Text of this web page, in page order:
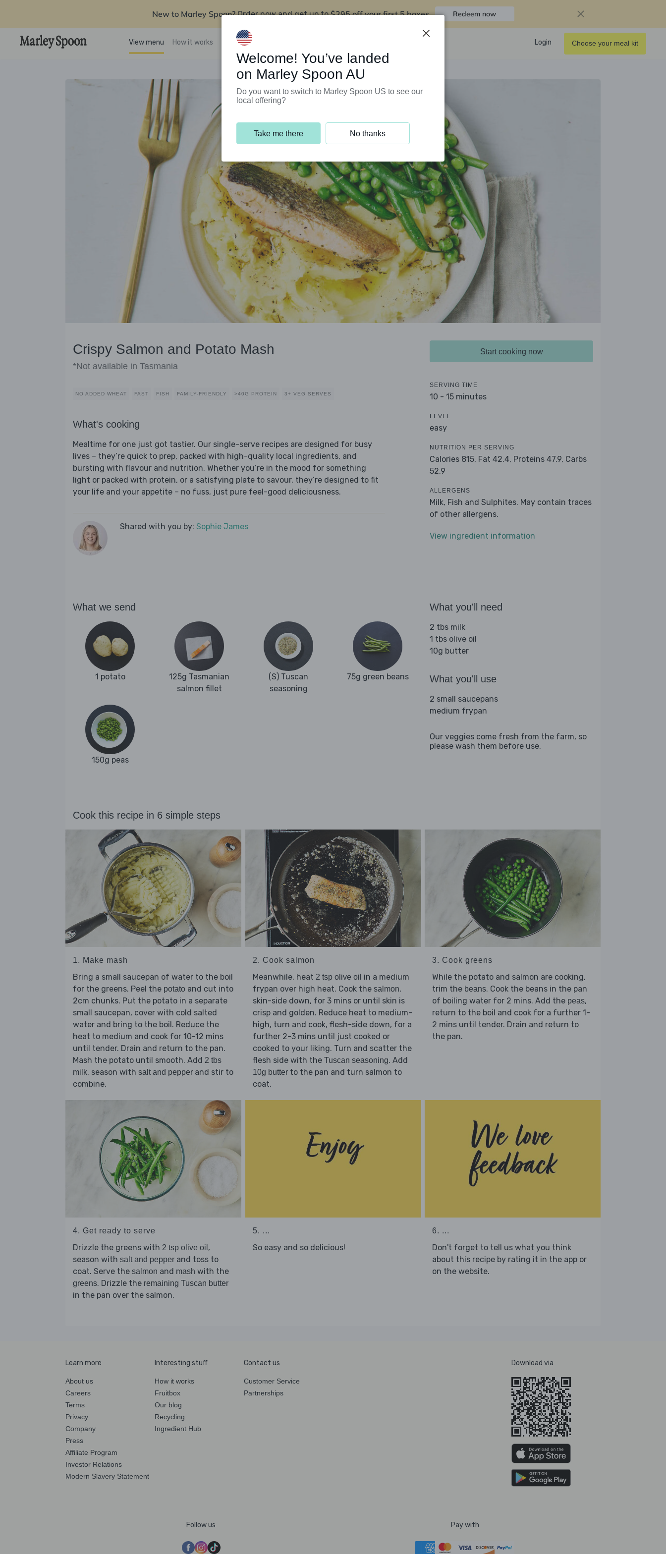
New to Marley Spoon? Order now and get up to$295 off your first 5 boxes Redeem now
View menu How it works Support Programs Login Choose your meal kit
Crispy Salmon and Potato Mash
*Not available in Tasmania
NO ADDED WHEAT FAST FISH FAMILY-FRIENDLY >40G PROTEIN 3+ VEG SERVES
What's cooking
Mealtime for one just got tastier. Our single-serve recipes are designed for busy
lives – they’re quick to prep, packed with high-quality local ingredients, and
bursting with flavour and nutrition. Whether you’re in the mood for something
light or packed with protein, or a satisfying plate to savour, they’re designed to fit
your life and your appetite – no fuss, just pure feel-good deliciousness.
Shared with you by: Sophie James
Start cooking now
SERVING TIME
10 - 15 minutes
LEVEL
easy
NUTRITION PER SERVING
Calories 815, Fat 42.4, Proteins 47.9, Carbs
52.9
ALLERGENS
Milk, Fish and Sulphites. May contain traces
of other allergens.
View ingredient information
What we send
1 potato
125g Tasmanian
salmon fillet
(S) Tuscan
seasoning
75g green beans
150g peas
What you'll need
2 tbs milk
1 tbs olive oil
10g butter
What you'll use
2 small saucepans
medium frypan
Our veggies come fresh from the farm, so
please wash them before use.
Cook this recipe in 6 simple steps
1. Make mash
Bring a small saucepan of water to the boil
for the greens. Peel the potato and cut into
2cm chunks. Put the potato in a separate
small saucepan, cover with cold salted
water and bring to the boil. Reduce the
heat to medium and cook for 10-12 mins
until tender. Drain and return to the pan.
Mash the potato until smooth. Add 2 tbs
milk, season with salt and pepper and stir to
combine.
2. Cook salmon
Meanwhile, heat 2 tsp olive oil in a medium
frypan over high heat. Cook the salmon,
skin-side down, for 3 mins or until skin is
crisp and golden. Reduce heat to medium-
high, turn and cook, flesh-side down, for a
further 2-3 mins until just cooked or
cooked to your liking. Turn and scatter the
flesh side with the Tuscan seasoning. Add
10g butterto the pan and turn salmon to
coat.
3. Cook greens
While the potato and salmon are cooking,
trim the beans. Cook the beans in the pan
of boiling water for 2 mins. Add the peas,
return to the boil and cook for a further 1-
2 mins until tender. Drain and return to
the pan.
4. Get ready to serve
Drizzle the greens with 2 tsp olive oil ,
season with salt and pepper and toss to
coat. Serve the salmon and mash with the
greens. Drizzle the remaining Tuscan butter
in the pan over the salmon.
5. ...
So easy and so delicious!
6. ...
Don't forget to tell us what you think
about this recipe by rating it in the app or
on the website.
Learn more
About us
Careers
Terms
Privacy
Company
Press
Affiliate Program
Investor Relations
Modern Slavery Statement
Interesting stuff
How it works
Fruitbox
Our blog
Recycling
Ingredient Hub
Contact us
Customer Service
Partnerships
Download via
Follow us Pay with
Welcome! You’ve landed
on Marley Spoon AU
Do you want to switch to Marley Spoon US to see our
local offering?
Take me there No thanks